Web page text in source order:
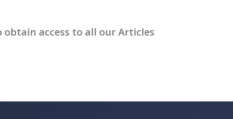
access to all our Articles